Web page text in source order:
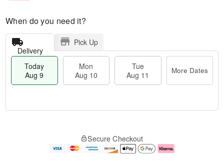
When do you need it?
Delivery
Pick Up
Today
Aug 9
Mon
Aug 10
Tue
Aug 11
More Dates
e
Secure Checkout